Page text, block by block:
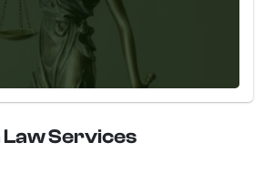
Services